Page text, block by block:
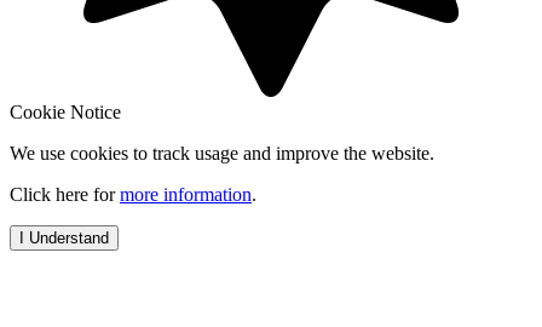
Cookie Notice
We use cookies to track usage and improve the website.
Click here formore information.
I Understand